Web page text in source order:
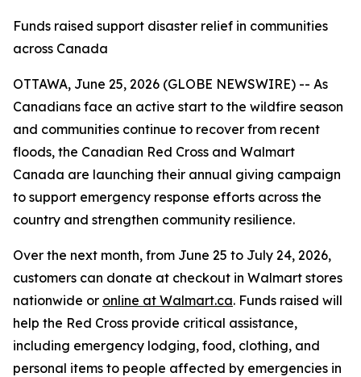
Funds raised support disaster relief in communities
across Canada
OTTAWA, June 25, 2026 (GLOBE NEWSWIRE) -- As
Canadians face an active start to the wildfire season
and communities continue to recover from recent
floods, the Canadian Red Cross and Walmart
Canada are launching their annual giving campaign
to support emergency response efforts across the
country and strengthen community resilience.
Over the next month, from June 25 to July 24, 2026,
customers can donate at checkout in Walmart stores
nationwide or online at Walmart.ca. Funds raised will
help the Red Cross provide critical assistance,
including emergency lodging, food, clothing, and
personal items to people affected by emergencies in